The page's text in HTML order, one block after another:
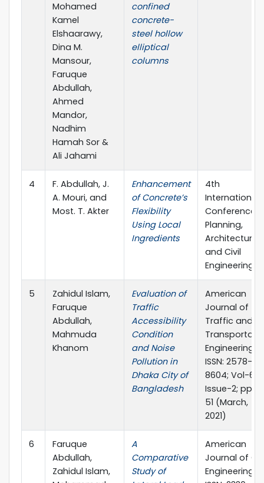
Mohamed
Kamel
Elshaarawy,
Dina M.
Mansour,
Faruque
Abdullah,
Ahmed
Mandor,
Nadhim
Hamah Sor &
Ali Jahami
confined
concrete-
steel hollow
elliptical
columns
4
F. Abdullah, J.
A. Mouri, and
Most. T. Akter
Enhancement
of Concrete’s
Flexibility
Using Local
Ingredients
4th
International
Conference
Planning,
Architecture
and Civil
Engineering
5
Zahidul Islam,
Faruque
Abdullah,
Mahmuda
Khanom
Evaluation of
Traffic
Accessibility
Condition
and Noise
Pollution in
Dhaka City of
Bangladesh
American
Journal of
Traffic and
Engineering,
ISSN: 2578-
8604; Vol-6;
Issue-2; pp
51 (March,
2021)
6
Faruque
Abdullah,
Zahidul Islam,
A
Comparative
Study of
American
Journal of
Engineering,